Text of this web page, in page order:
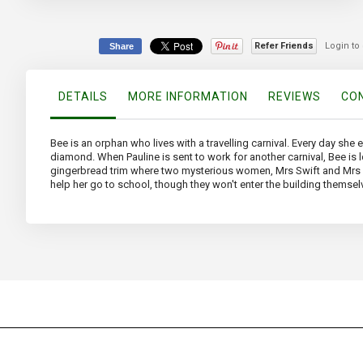
Share Refer Friends Login to
DETAILS MORE INFORMATION REVIEWS
Bee is an orphan who lives with a travelling carnival. Every day
diamond. When Pauline is sent to work for another carnival, Bee
gingerbread trim where two mysterious women, Mrs Swift and
help her go to school, though they won't enter the building